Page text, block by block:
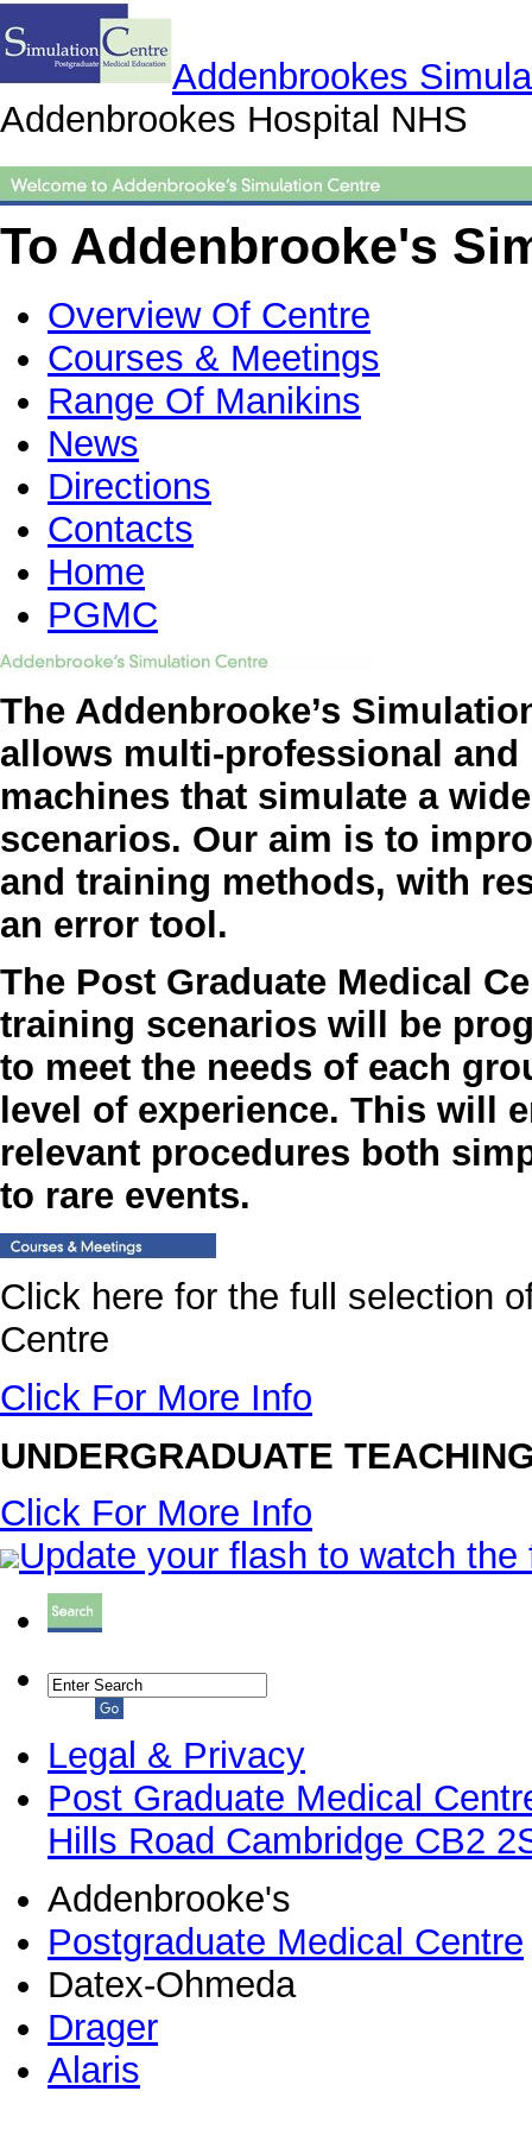
Addenbrookes
Addenbrookes Hospital NHS
To Addenbrooke's
Overview Of Centre
Courses & Meetings
Range Of Manikins
News
Directions
Contacts
Home
PGMC
The Addenbrooke’s
allows multi-professional
machines that simulate a
scenarios. Our aim is to
and training methods, with
an error tool.
The Post Graduate Medical
training scenarios will be
to meet the needs of each
level of experience. This will
relevant procedures both
to rare events.
Click here for the full selection
Centre
Click For More Info
UNDERGRADUATE
Click For More Info
Update your flash to watch the
Legal & Privacy
Post Graduate Medical
Hills Road Cambridge CB2
Addenbrooke's
Postgraduate Medical Centre
Datex-Ohmeda
Drager
Alaris